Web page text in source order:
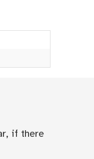
if there